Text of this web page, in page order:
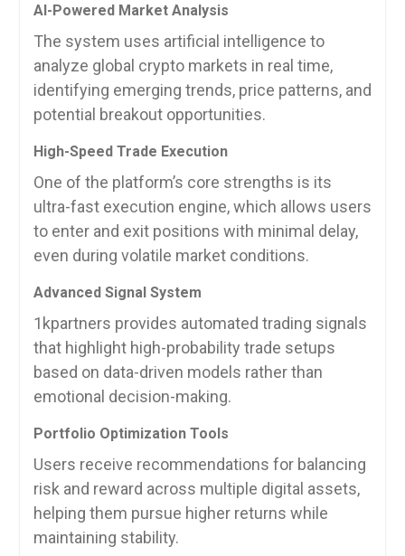
AI-Powered Market Analysis
The system uses artificial intelligence to
analyze global crypto markets in real time,
identifying emerging trends, price patterns, and
potential breakout opportunities.
High-Speed Trade Execution
One of the platform’s core strengths is its
ultra-fast execution engine, which allows users
to enter and exit positions with minimal delay,
even during volatile market conditions.
Advanced Signal System
1kpartners provides automated trading signals
that highlight high-probability trade setups
based on data-driven models rather than
emotional decision-making.
Portfolio Optimization Tools
Users receive recommendations for balancing
risk and reward across multiple digital assets,
helping them pursue higher returns while
maintaining stability.